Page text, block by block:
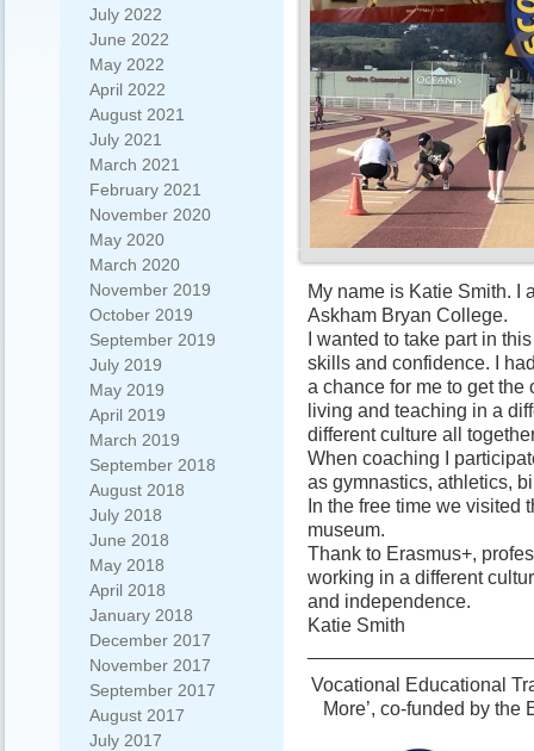
July 2022
June 2022
May 2022
April 2022
August 2021
July 2021
March 2021
February 2021
November 2020
May 2020
March 2020
November 2019
October 2019
September 2019
July 2019
May 2019
April 2019
March 2019
September 2018
August 2018
July 2018
June 2018
May 2018
April 2018
January 2018
December 2017
November 2017
September 2017
August 2017
July 2017
My name is Katie Smith. I
Askham Bryan College.
I wanted to take part in
skills and confidence. I
a chance for me to get
living and teaching in a
different culture all
When coaching I
as gymnastics, athletics,
In the free time we visited
museum.
Thank to Erasmus+,
working in a different
and independence.
Katie Smith
Vocational Educational
More’, co-funded by the